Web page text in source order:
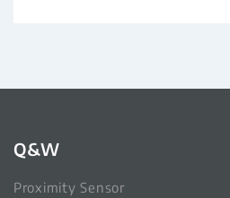
Q&W
Proximity Sensor